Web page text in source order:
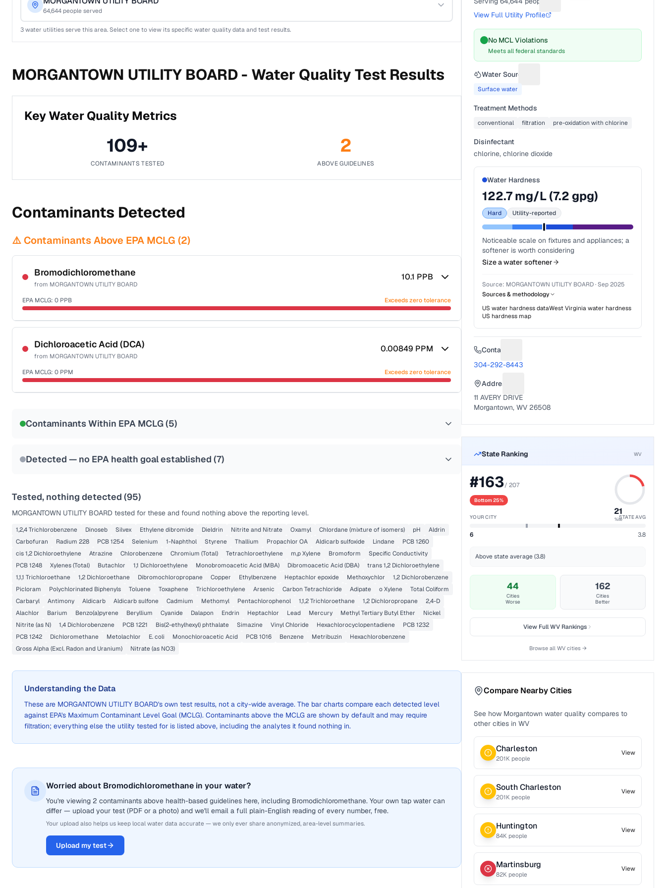
64,644 people served
3water utilities serve this area. Select one to view its specific water quality data and test results.
MORGANTOWN UTILITY BOARD - Water Quality Test Results
Key Water Quality Metrics
109+
CONTAMINANTS TESTED
2
ABOVE GUIDELINES
Contaminants Detected
⚠️ Contaminants Above EPA MCLG (2)
Bromodichloromethane
from MORGANTOWN UTILITY BOARD
10.1 PPB
EPA MCLG: 0 PPB Exceeds zero tolerance
Certified Filter Standards
NSF-53
NSF-58
Health effects & filter options →
Last Tested: 2025-09-02
Dichloroacetic Acid (DCA)
from MORGANTOWN UTILITY BOARD
0.00849 PPM
EPA MCLG: 0 PPM Exceeds zero tolerance
Contaminants Within EPA MCLG (5)
Detected — no EPA health goal established (7)
Tested, nothing detected (95)
MORGANTOWN UTILITY BOARD tested for these and found nothing above the reporting level.
1,2,4 Trichlorobenzene Dinoseb Silvex Ethylene dibromide Dieldrin Nitrite and Nitrate Oxamyl Chlordane (mixture of isomers) pH
Aldrin
Carbofuran
Radium 228 PCB 1254 Selenium 1-Naphthol Styrene Thallium Propachlor OA Aldicarb sulfoxide Lindane
PCB 1260
cis 1,2 Dichloroethylene
Atrazine Chlorobenzene Chromium (Total) Tetrachloroethylene m,p Xylene Bromoform
Specific Conductivity
PCB 1248
Xylenes (Total) Butachlor 1,1 Dichloroethylene Monobromoacetic Acid (MBA) Dibromoacetic Acid (DBA)
trans 1,2 Dichloroethylene
1,1,1 Trichloroethane
1,2 Dichloroethane Dibromochloropropane Copper Ethylbenzene Heptachlor epoxide Methoxychlor
1,2 Dichlorobenzene
Picloram
Polychlorinated Biphenyls Toluene Toxaphene Trichloroethylene Arsenic Carbon Tetrachloride Adipate o Xylene
Total Coliform
Carbaryl
Antimony Aldicarb Aldicarb sulfone Cadmium Methomyl Pentachlorophenol 1,1,2 Trichloroethane 1,2 Dichloropropane
2,4-D
Alachlor
Barium Benzo(a)pyrene Beryllium Cyanide Dalapon Endrin Heptachlor Lead Mercury Methyl Tertiary Butyl Ether
Nickel
Nitrite (as N)
1,4 Dichlorobenzene PCB 1221 Bis(2-ethylhexyl) phthalate Simazine Vinyl Chloride Hexachlorocyclopentadiene
PCB 1232
PCB 1242
Dichloromethane Metolachlor E. coli Monochloroacetic Acid PCB 1016 Benzene Metribuzin
Hexachlorobenzene
Gross Alpha (Excl. Radon and Uranium)
Nitrate (as NO3)
Understanding the Data
These are MORGANTOWN UTILITY BOARD's own test results, not a city-wide average. The bar charts compare each detected level
against EPA's Maximum Contaminant Level Goal (MCLG). Contaminants above the MCLG are shown by default and may require
filtration; everything else the utility tested for is listed above, including the analytes it found nothing in.
Worried about Bromodichloromethane in your water?
You're viewing 2 contaminants above health-based guidelines here, including Bromodichloromethane. Your own tap water can
differ — upload your test (PDF or a photo) and we'll email a full plain-English reading of every number, free.
Your upload also helps us keep local water data accurate — we only ever share anonymized, area-level summaries.
Upload my test
View Full Utility Profile
No MCL Violations
Meets all federal standards
Water Source
Surface water
Treatment Methods
conventional filtration pre-oxidation with chlorine
Disinfectant
chlorine, chlorine dioxide
Water Hardness
122.7mg/L (7.2 gpg)
Hard Utility-reported
Noticeable scale on fixtures and appliances; a
softener is worth considering
Size a water softener
Source: MORGANTOWN UTILITY BOARD· Sep 2025
Sources & methodology
US water hardness dataWest Virginiawater hardness
US hardness map
Contact
304-292-8443
Address
11 AVERY DRIVE
Morgantown, WV 26508
State Ranking WV
#163/207
Bottom 25%
21
%ile
YOUR CITY STATE AVG
6 3.8
Above state average (3.8)
44
Cities
Worse
162
Cities
Better
View FullWVRankings
Browse all WVcities →
Compare Nearby Cities
See how Morgantown water quality compares to
other cities in WV
Charleston
201K people
View
South Charleston
201K people
View
Huntington
84K people
View
Martinsburg
82K people
View